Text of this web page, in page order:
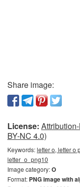
Share image:
License:
BY-NC 4.0)
Keywords:letter o, letter o
letter_o_png10
Image category:O
Format: PNG image with